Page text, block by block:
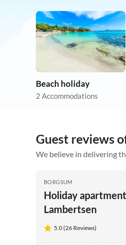
Beach holiday
2 Accommodations
Guest reviews
We believe in delivering
BORGSUM
Holiday apartment
Lambertsen
5.0 (26 Reviews)